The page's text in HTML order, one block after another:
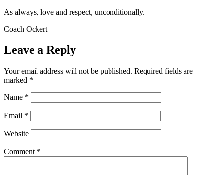
As always, love and respect, unconditionally.
Coach Ockert
Leave a Reply
Your email address will not be published. Required fields are
marked *
Name *
Email *
Website
Comment *